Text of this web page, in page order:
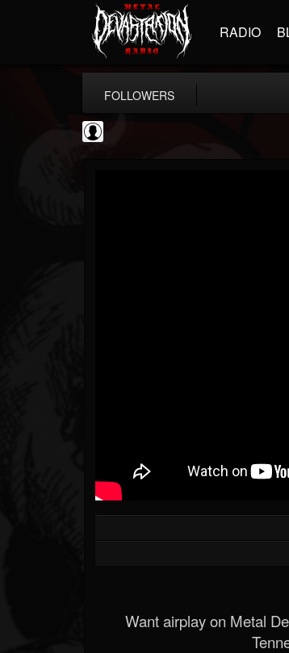
RADIO
FOLLOWERS
Want airplay on Metal